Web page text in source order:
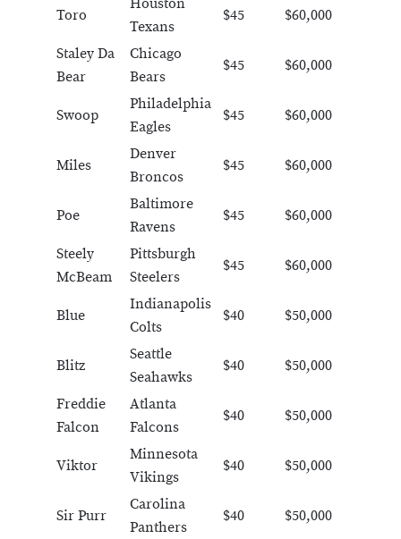
Toro
Houston
Texans
$45 $60,000
Staley Da
Bear
Chicago
Bears
$45 $60,000
Swoop
Philadelphia
Eagles
$45 $60,000
Miles
Denver
Broncos
$45 $60,000
Poe
Baltimore
Ravens
$45 $60,000
Steely
McBeam
Pittsburgh
Steelers
$45 $60,000
Blue
Indianapolis
Colts
$40 $50,000
Blitz
Seattle
Seahawks
$40 $50,000
Freddie
Falcon
Atlanta
Falcons
$40 $50,000
Viktor
Minnesota
Vikings
$40 $50,000
Sir Purr
Carolina
Panthers
$40 $50,000